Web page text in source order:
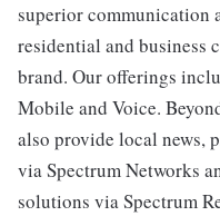
superior communication
residential and business
brand. Our offerings
Mobile and Voice.
also provide local news,
via Spectrum Networks
solutions via Spectrum